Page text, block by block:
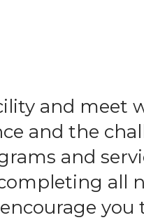
and meet
and the
and
all